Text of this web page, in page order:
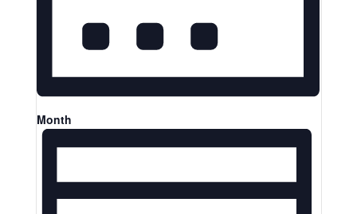
Month